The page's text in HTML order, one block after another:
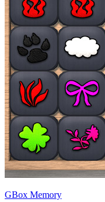
GBox Memory